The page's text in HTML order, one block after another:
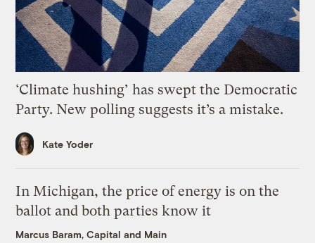
‘Climate hushing’ has swept the Democratic
Party. New polling suggests it’s a mistake.
Kate Yoder
In Michigan, the price of energy is on the
ballot and both parties know it
Marcus Baram, Capital and Main